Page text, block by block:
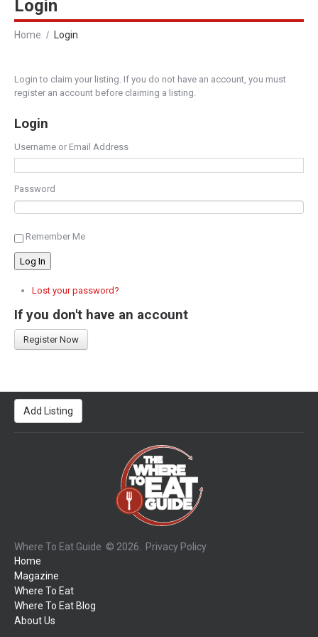
Login
Home Login
Login to claim your listing. If you do not have an account, you must
register an account before claiming a listing.
Login
Username or Email Address
Password
Remember Me
Log In
Lost your password?
If you don't have an account
Register Now
Add Listing
Where To Eat Guide © 2026.
Privacy Policy
Home
Magazine
Where To Eat
Where To Eat Blog
About Us